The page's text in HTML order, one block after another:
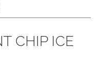
CHIP ICE